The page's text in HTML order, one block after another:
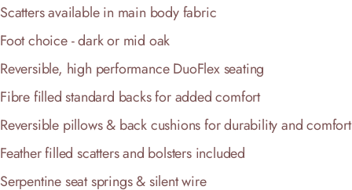
Scatters available in main body fabric
Foot choice - dark or mid oak
Reversible, high performance DuoFlex seating
Fibre filled standard backs for added comfort
Reversible pillows & back cushions for durability and comfort
Feather filled scatters and bolsters included
Serpentine seat springs & silent wire